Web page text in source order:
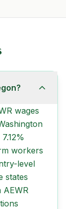
wages
workers
level
states
AEWR